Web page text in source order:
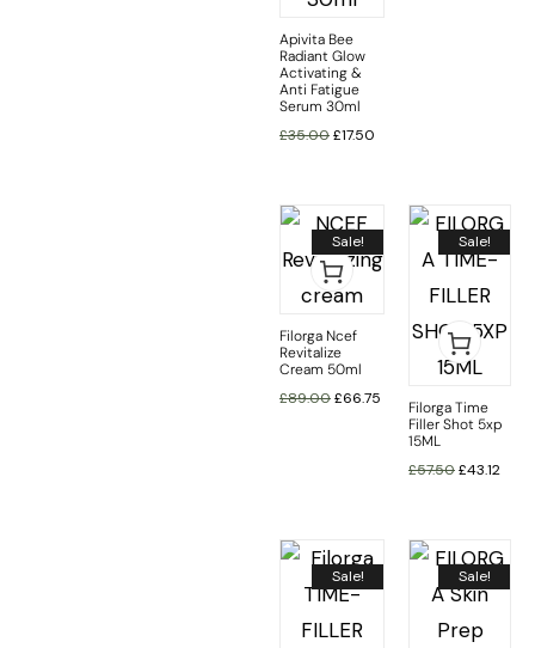
Apivita Bee
Radiant Glow
Activating &
Anti Fatigue
Serum 30ml
£35.00£17.50
Sale!
Filorga Ncef
Revitalize
Cream 50ml
£89.00£66.75
Sale!
Filorga Time
Filler Shot 5xp
15ML
£57.50£43.12
Sale! Sale!